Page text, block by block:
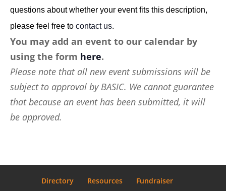
questions about whether your event fits this description,
please feel free to contact us.
You may add an event to our calendar by
using the form here.
Please note that all new event submissions will be
subject to approval by BASIC. We cannot guarantee
that because an event has been submitted, it will
be approved.
Directory Resources Fundraiser